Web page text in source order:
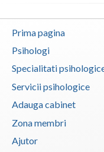
Timis
Tulcea
Valcea
Vaslui
Vrancea
Prima pagina
Psihologi
Specialitati
Servicii psihologice
Adauga cabinet
Zona membri
Ajutor